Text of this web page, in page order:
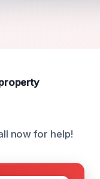
now for help!